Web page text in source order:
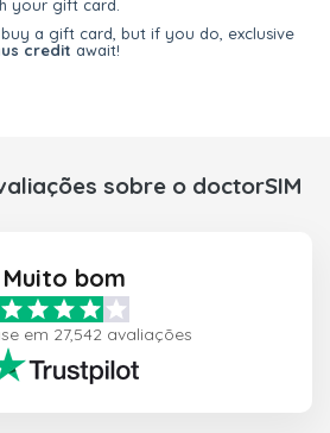
your gift card.
a gift card, but if you do, exclusive
credit await!
sobre o doctorSIM
Muito bom
em 27,542 avaliações